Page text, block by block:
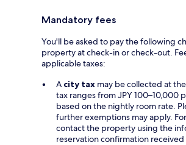
Mandatory fees
You'll be asked to pay the following
property at check-in or check-out.
applicable taxes:
A city tax may be collected at
tax ranges from JPY 100–10,000
based on the nightly room rate.
further exemptions may apply.
contact the property using the
reservation confirmation